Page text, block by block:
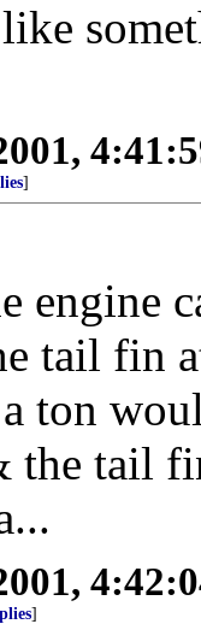
]
engine
tail fin
ton
the tail
]